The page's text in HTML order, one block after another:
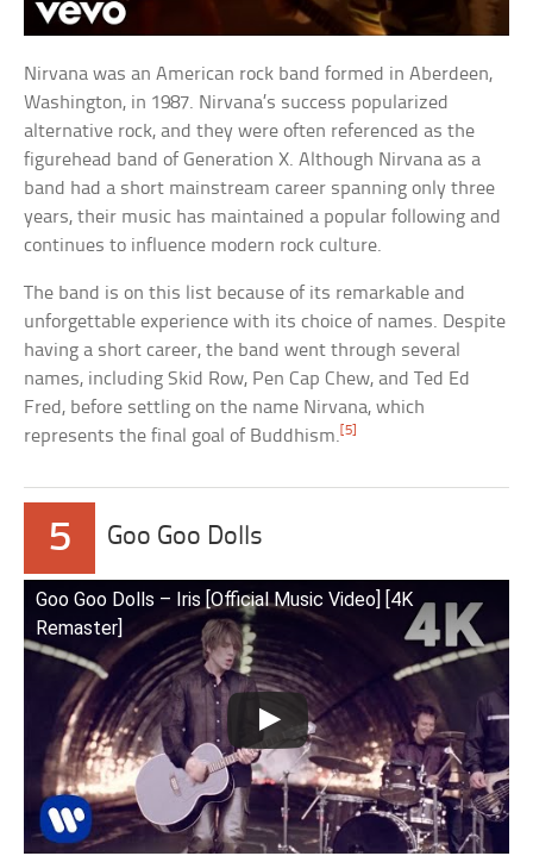
Nirvana was an American rock band formed in Aberdeen,
Washington, in 1987. Nirvana’s success popularized
alternative rock, and they were often referenced as the
figurehead band of Generation X. Although Nirvana as a
band had a short mainstream career spanning only three
years, their music has maintained a popular following and
continues to influence modern rock culture.
The band is on this list because of its remarkable and
unforgettable experience with its choice of names. Despite
having a short career, the band went through several
names, including Skid Row, Pen Cap Chew, and Ted Ed
Fred, before settling on the name Nirvana, which
represents the final goal of Buddhism. [5]
5 Goo Goo Dolls
Goo Goo Dolls – Iris [Official Music Video] [4K
Remaster]